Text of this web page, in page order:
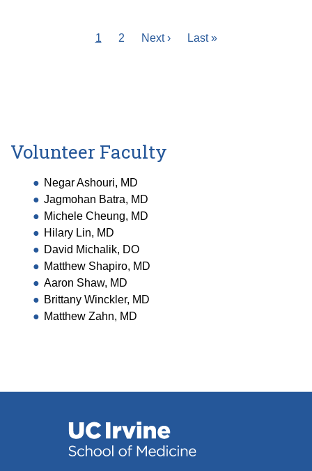
Current
1 Page
2
Next
Next ›
Last
Last »
Volunteer Faculty
Negar Ashouri, MD
Jagmohan Batra, MD
Michele Cheung, MD
Hilary Lin, MD
David Michalik, DO
Matthew Shapiro, MD
Aaron Shaw, MD
Brittany Winckler, MD
Matthew Zahn, MD